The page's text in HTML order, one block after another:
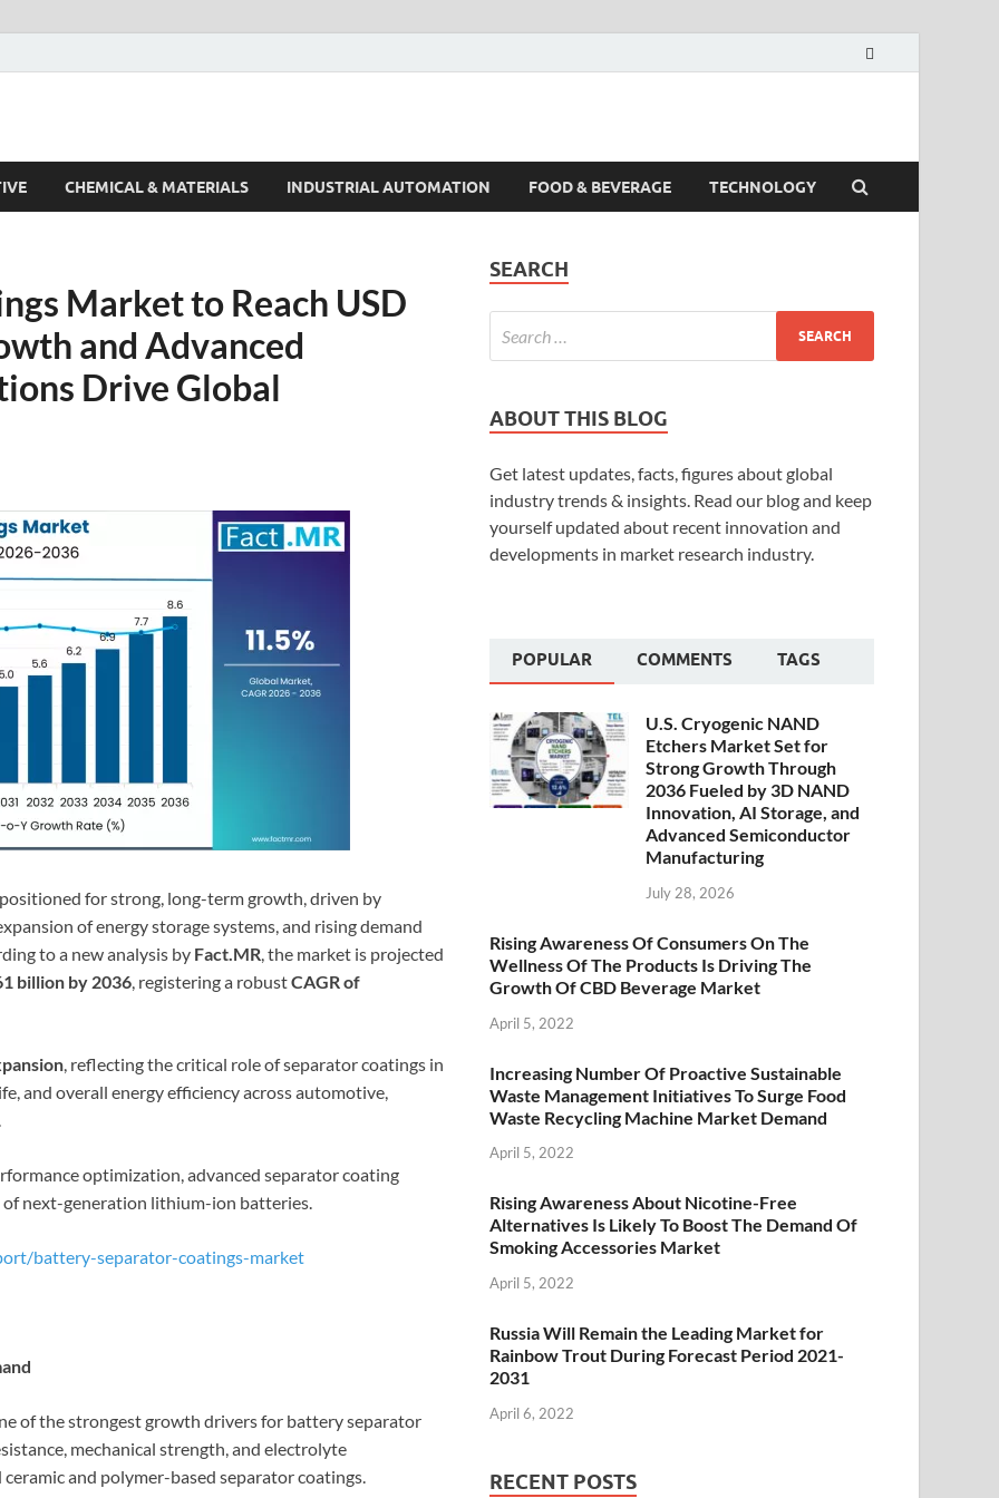
CHEMICAL & MATERIALS INDUSTRIAL AUTOMATION FOOD & BEVERAGE TECHNOLOGY
Market to Reach USD
and Advanced
Drive Global
for strong, long-term growth, driven by
of energy storage systems, and rising demand
to a new analysis by Fact.MR, the market is projected
billion by 2036, registering a robustCAGR of
, reflecting the critical role of separator coatings in
and overall energy efficiency across automotive,
optimization, advanced separator coating
of next-generation lithium-ion batteries.
battery-separator-coatings-market
of the strongest growth drivers for battery separator
mechanical strength, and electrolyte
and polymer-based separator coatings.
SEARCH
ABOUT THIS BLOG
Get latest updates, facts, figures about global
industry trends & insights. Read our blog and keep
yourself updated about recent innovation and
developments in market research industry.
POPULAR COMMENTS TAGS
U.S. Cryogenic NAND
Etchers Market Set for
Strong Growth Through
2036 Fueled by 3D NAND
Innovation, AI Storage, and
Advanced Semiconductor
Manufacturing
July 28, 2026
Rising Awareness Of Consumers On The
Wellness Of The Products Is Driving The
Growth Of CBD Beverage Market
April 5, 2022
Increasing Number Of Proactive Sustainable
Waste Management Initiatives To Surge Food
Waste Recycling Machine Market Demand
April 5, 2022
Rising Awareness About Nicotine-Free
Alternatives Is Likely To Boost The Demand Of
Smoking Accessories Market
April 5, 2022
Russia Will Remain the Leading Market for
Rainbow Trout During Forecast Period 2021-
2031
April 6, 2022
RECENT POSTS